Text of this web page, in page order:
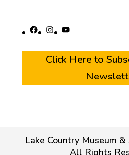
Facebook
Instagram
YouTube
Click Here to
Lake Country Museum
All Rights